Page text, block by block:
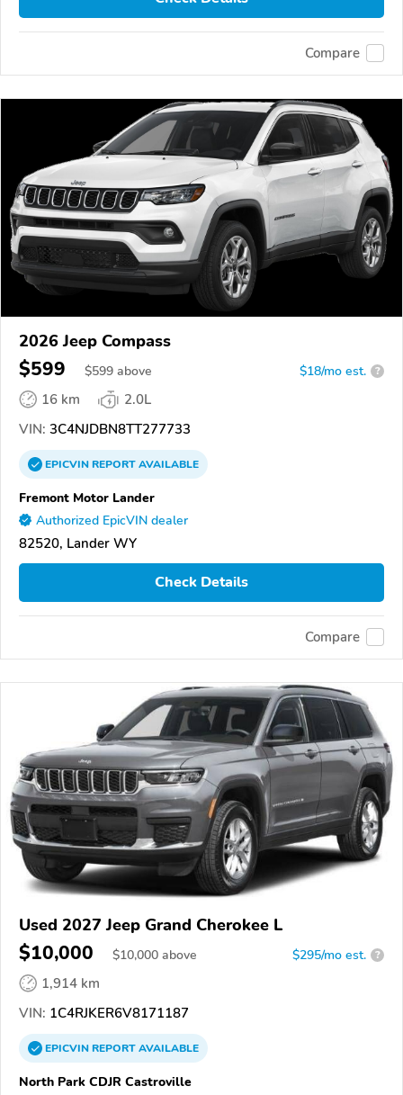
Compare
2026 Jeep Compass
$599 $599 above $18/mo est. ?
16 km
2.0L
VIN: 3C4NJDBN8TT277733
EPICVINREPORTAVAILABLE
Fremont Motor Lander
Authorized EpicVIN dealer
82520, Lander WY
Check Details
Compare
Used 2027 Jeep Grand Cherokee L
$10,000 $10,000 above $295/mo est. ?
1,914 km
VIN: 1C4RJKER6V8171187
EPICVINREPORTAVAILABLE
North Park CDJR Castroville